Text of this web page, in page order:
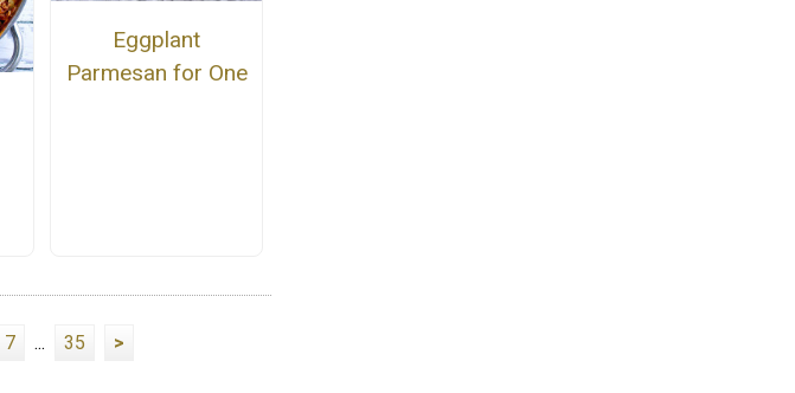
Eggplant
Parmesan for One
7 ... 35 >